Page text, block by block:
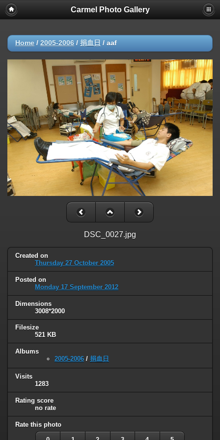
Carmel Photo Gallery
Home / 2005-2006 / 捐血日 / aaf
DSC_0027.jpg
Created on
Thursday 27 October 2005
Posted on
Monday 17 September 2012
Dimensions
3008*2000
Filesize
521 KB
Albums
2005-2006 / 捐血日
Visits
1283
Rating score
no rate
Rate this photo